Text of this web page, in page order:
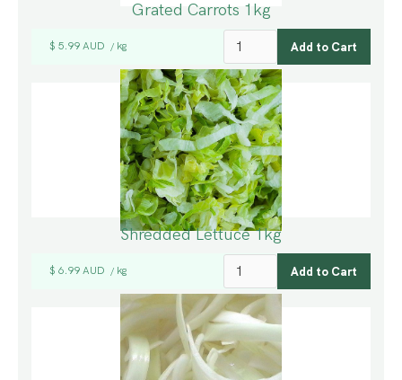
Grated Carrots 1kg
$ 5.99 AUD / kg
Shredded Lettuce 1kg
$ 6.99 AUD / kg